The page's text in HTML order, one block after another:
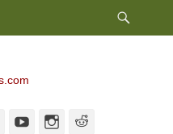
PinterestYouTubeInstagram